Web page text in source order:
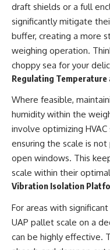
draft shields or a full
significantly mitigate
buffer, creating a more
weighing operation.
choppy sea for your
Regulating Temperature
Where feasible,
humidity within the
involve optimizing
ensuring the scale is
open windows. This
scale within their
Vibration Isolation
For areas with
UAP pallet scale on a
can be highly effective.